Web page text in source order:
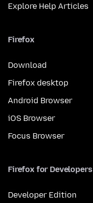
Explore Help Articles
Firefox
Download
Firefox desktop
Android Browser
iOS Browser
Focus Browser
Firefox for Developers
Developer Edition